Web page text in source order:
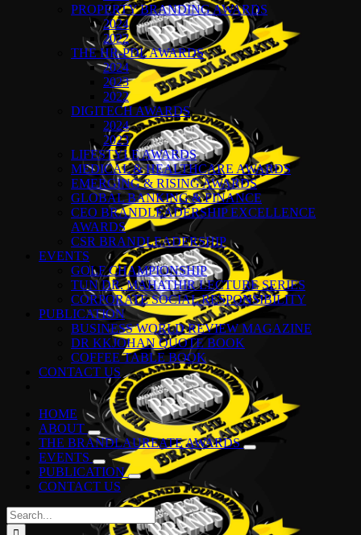
PROPERTY BRANDING AWARDS
2024
2022
THE HR-PDL AWARDS
2024
2023
2022
DIGITECH AWARDS
2024
2023
LIFESTYLE AWARDS
MEDICAL & HEALTHCARE AWARDS
EMERGING & RISING AWARDS
GLOBAL BANKING & FINANCE
CEO BRANDLEADERSHIP EXCELLENCE
AWARDS
CSR BRANDLEADERSHIP
EVENTS
GOLF CHAMPIONSHIP
TUN DR. MAHATHIR LECTURE SERIES
CORPORATE SOCIAL RESPONSIBILITY
PUBLICATION
BUSINESS WORLD REVIEW MAGAZINE
DR KKJOHAN QUOTE BOOK
COFFEE TABLE BOOK
CONTACT US
HOME
ABOUT
THE BRANDLAUREATE AWARDS
EVENTS
PUBLICATION
CONTACT US
Search
for: